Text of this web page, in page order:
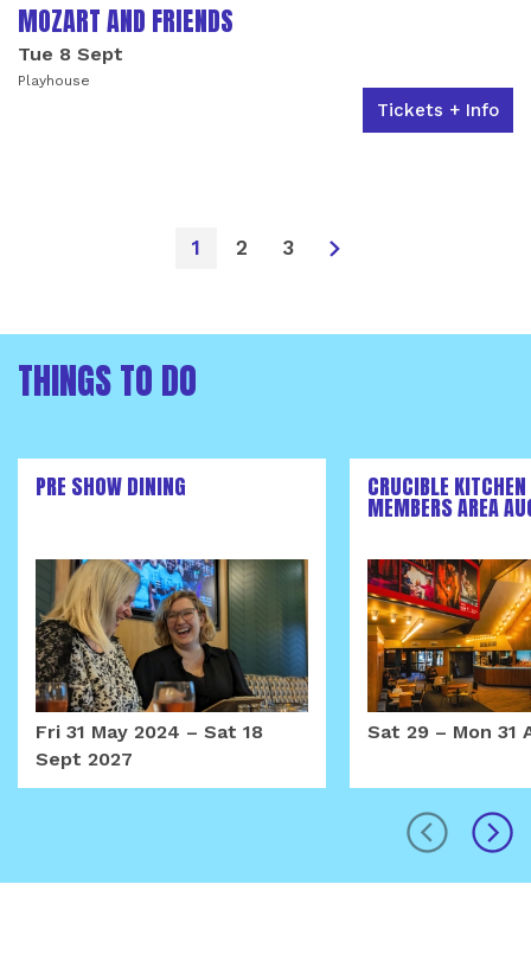
MOZART AND FRIENDS
Tue 8 Sept
Playhouse
Tickets + Info
1 2 3
THINGS TO DO
PRE SHOW DINING
Fri 31 May 2024 – Sat 18
Sept 2027
CRUCIBLE
MEMBERS AREA
Sat 29 – Mon 31
prev next